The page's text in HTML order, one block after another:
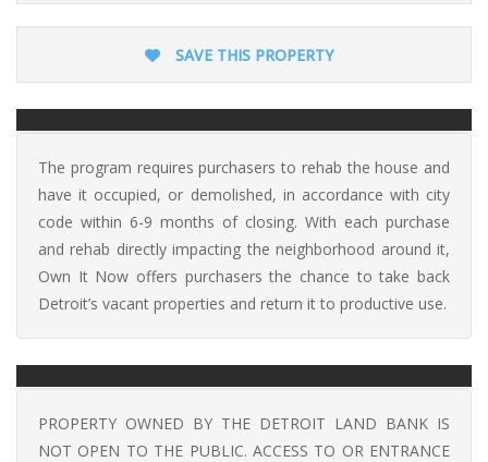
SAVE THIS PROPERTY
The program requires purchasers to rehab the house and
have it occupied, or demolished, in accordance with city
code within 6-9 months of closing. With each purchase
and rehab directly impacting the neighborhood around it,
Own It Now offers purchasers the chance to take back
Detroit’s vacant properties and return it to productive use.
PROPERTY OWNED BY THE DETROIT LAND BANK IS
NOT OPEN TO THE PUBLIC. ACCESS TO OR ENTRANCE